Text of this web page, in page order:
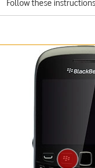
Follow these